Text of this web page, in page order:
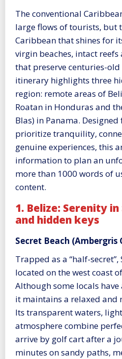
The conventional
large flows of tourists, but
Caribbean that shines for
virgin beaches, intact
that preserve centuries-
itinerary highlights three
region: remote areas of
Roatan in Honduras and
Blas) in Panama.
prioritize tranquility,
genuine experiences, this
information to plan an
more than 1000 words of
content.
1. Belize: Serenity
and hidden keys
Secret Beach (Ambergris
Trapped as a “half-secret”,
located on the west coast
Although some locals
it maintains a relaxed and
Its transparent waters,
atmosphere combine
arrive by golf cart after a
minutes on sandy paths,